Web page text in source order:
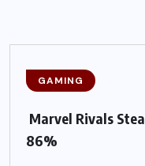
GAMING
Marvel Rivals
86%